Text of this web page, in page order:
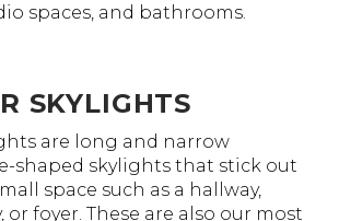
spaces, and bathrooms.
SKYLIGHTS
are long and narrow
shaped skylights that stick out
space such as a hallway,
or foyer. These are also our most